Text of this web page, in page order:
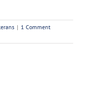
| 1 Comment